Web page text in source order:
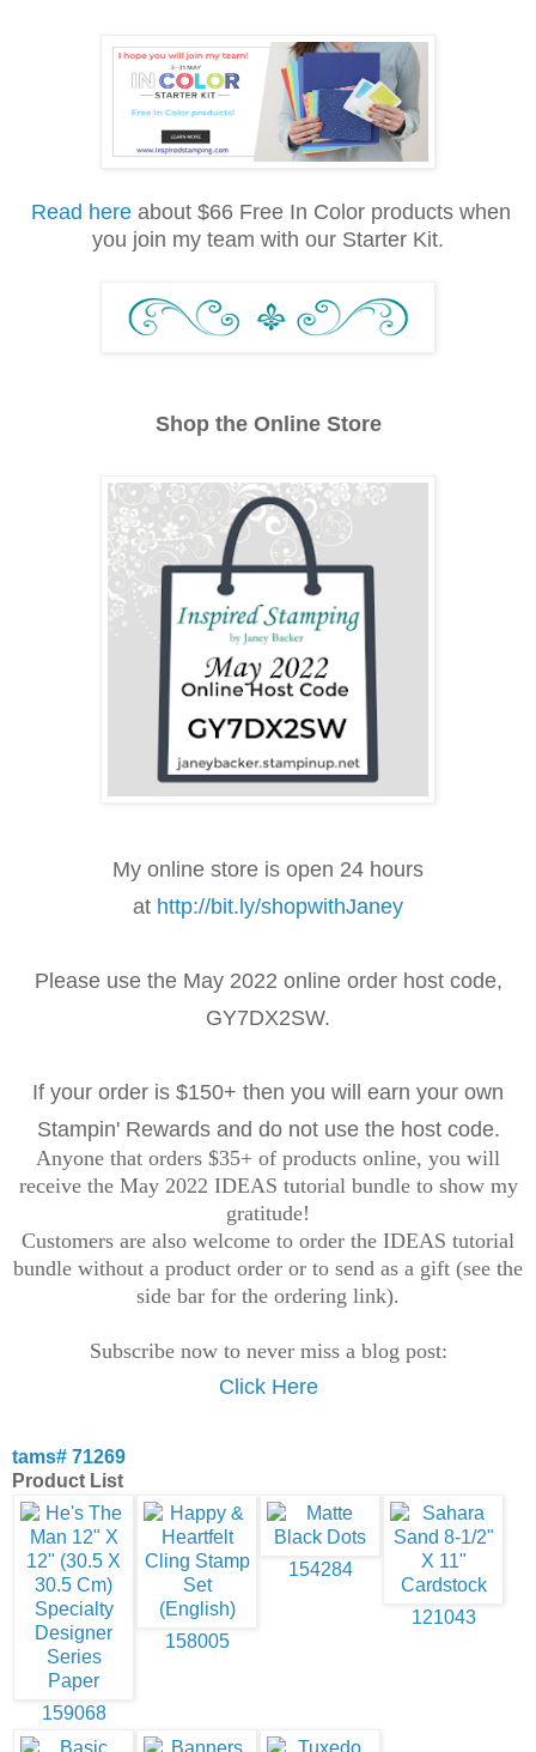
Read here about $66 Free In Color products when
you join my team with our Starter Kit.
Shop the Online Store
My online store is open 24 hours
at http://bit.ly/shopwithJaney
Please use the May 2022 online order host code,
GY7DX2SW.
If your order is $150+ then you will earn your own
Stampin' Rewards and do not use the host code.
Anyone that orders $35+ of products online, you will
receive the May 2022 IDEAS tutorial bundle to show my
gratitude!
Customers are also welcome to order the IDEAS tutorial
bundle without a product order or to send as a gift (see the
side bar for the ordering link).
Subscribe now to never miss a blog post:
Click Here
tams# 71269
Product List
159068
158005
154284
121043